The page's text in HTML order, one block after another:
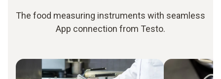
The food measuring instruments with seamless
App connection from Testo.